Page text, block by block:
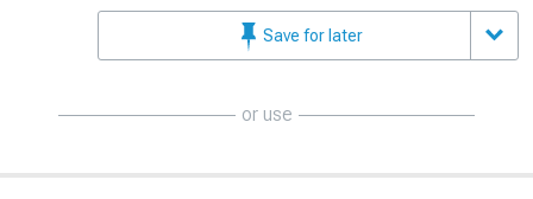
Save for later
or use